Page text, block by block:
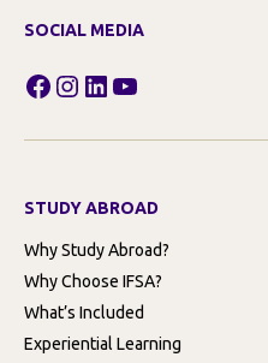
SOCIAL MEDIA
Facebook
Instagram
LinkedIn
YouTube
STUDY ABROAD
Why Study Abroad?
Why Choose IFSA?
What’s Included
Experiential Learning